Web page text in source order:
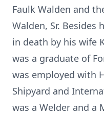
Faulk Walden and
Walden, Sr. Besides
in death by his wife
was a graduate of
was employed with
Shipyard and
was a Welder and a